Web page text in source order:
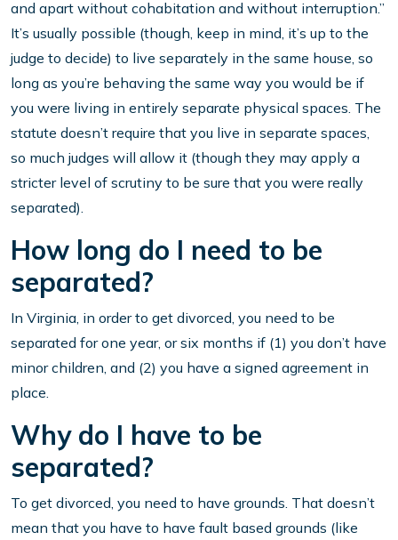
and apart without cohabitation and without interruption.”
It’s usually possible (though, keep in mind, it’s up to the
judge to decide) to live separately in the same house, so
long as you’re behaving the same way you would be if
you were living in entirely separate physical spaces. The
statute doesn’t require that you live in separate spaces,
so much judges will allow it (though they may apply a
stricter level of scrutiny to be sure that you were really
separated).
How long do I need to be
separated?
In Virginia, in order to get divorced, you need to be
separated for one year, or six months if (1) you don’t have
minor children, and (2) you have a signed agreement in
place.
Why do I have to be
separated?
To get divorced, you need to have grounds. That doesn’t
mean that you have to have fault based grounds (like